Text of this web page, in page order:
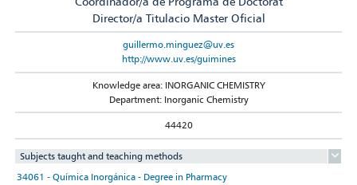
Director/a Titulacio Master Oficial
guillermo.minguez@uv.es
http://www.uv.es/guimines
Knowledge area: INORGANIC CHEMISTRY
Department: Inorganic Chemistry
44420
Subjects taught and teaching methods
34061 - Química Inorgánica - Degree in Pharmacy